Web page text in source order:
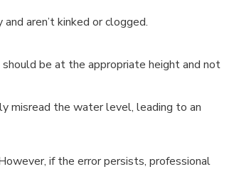
aren’t kinked or clogged.
be at the appropriate height and not
misread the water level, leading to an
if the error persists, professional